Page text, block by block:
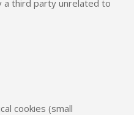
a third party unrelated to
cookies (small